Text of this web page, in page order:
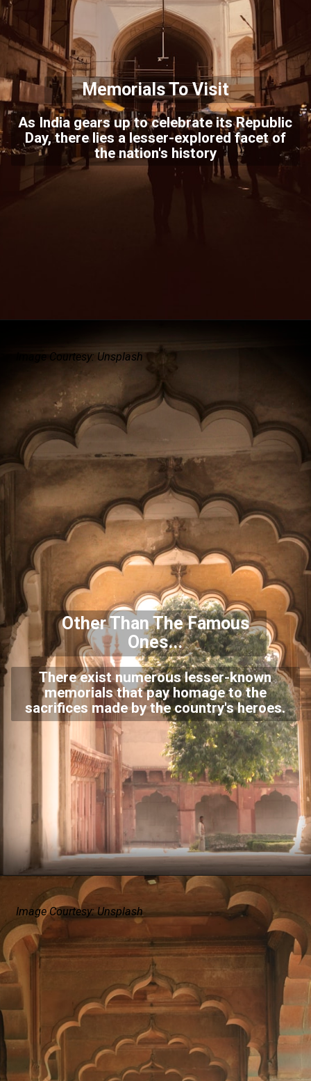
Memorials To Visit
As India gears up to celebrate its Republic
Day, there lies a lesser-explored facet of
the nation's history
Other Than The Famous
Ones...
There exist numerous lesser-known
memorials that pay homage to the
sacrifices made by the country's heroes.
Image Courtesy: Unsplash
Image Courtesy: Unsplash